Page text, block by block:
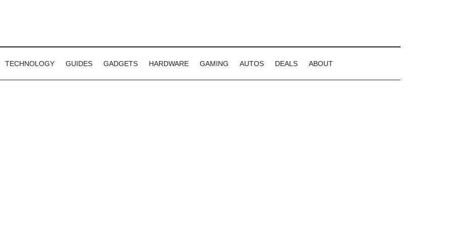
TECHNOLOGY GUIDES GADGETS HARDWARE GAMING AUTOS DEALS ABOUT